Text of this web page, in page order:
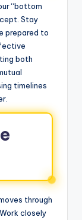
“bottom
Stay
prepared to
both
timelines
through
closely